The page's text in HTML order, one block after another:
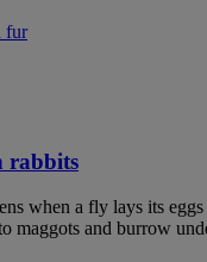
fur
rabbits
when a fly lays its eggs
maggots and burrow